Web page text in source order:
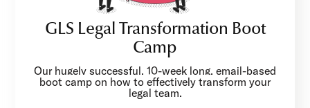
GLS Legal Transformation Boot
Camp
Our hugely successful, 10-week long, email-based
boot camp on how to effectively transform your
legal team.